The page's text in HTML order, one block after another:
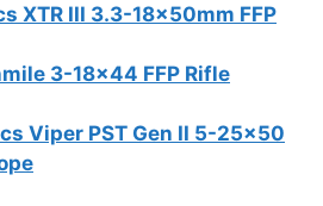
XTR III 3.3-18x50mm FFP
3-18×44 FFP Rifle
Viper PST Gen II 5-25×50